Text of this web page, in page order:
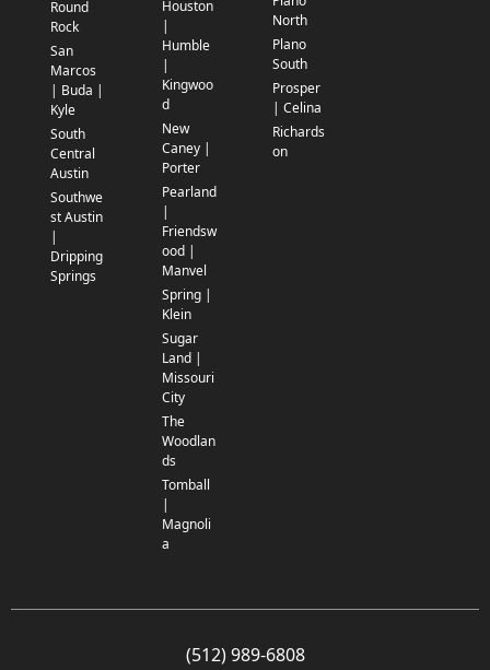
Round
Rock
San
Marcos
| Buda |
Kyle
South
Central
Austin
Southwe
st Austin
|
Dripping
Springs
Houston
|
Humble
|
Kingwoo
d
New
Caney |
Porter
Pearland
|
Friendsw
ood |
Manvel
Spring |
Klein
Sugar
Land |
Missouri
City
The
Woodlan
ds
Tomball
|
Magnoli
a
North
Plano
South
Prosper
| Celina
Richards
on
(512) 989-6808